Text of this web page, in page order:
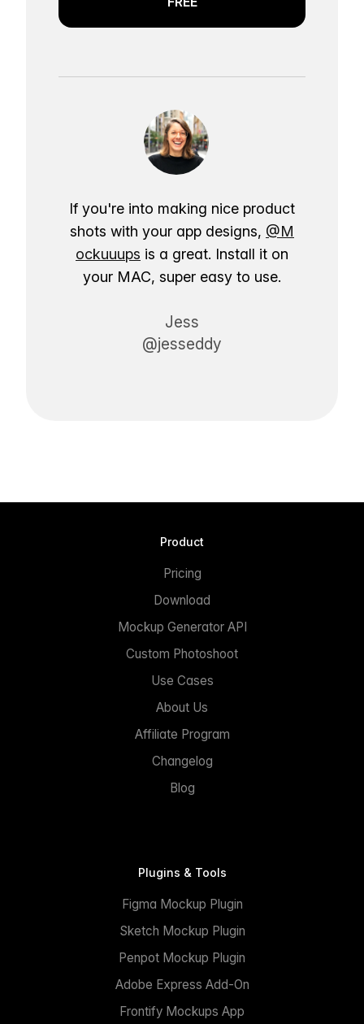
If you're into making nice product
shots with your app designs, @M
ockuuups is a great. Install it on
your MAC, super easy to use.
Jess
@jesseddy
Product
Pricing
Download
Mockup Generator API
Custom Photoshoot
Use Cases
About Us
Affiliate Program
Changelog
Blog
Plugins & Tools
Figma Mockup Plugin
Sketch Mockup Plugin
Penpot Mockup Plugin
Adobe Express Add-On
Frontify Mockups App